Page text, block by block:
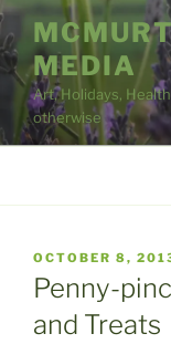
Skip
to
contentMEDIA
Art, Holidays,
otherwise
POSTED
ON
OCTOBER 8,
Penny-
and Treats